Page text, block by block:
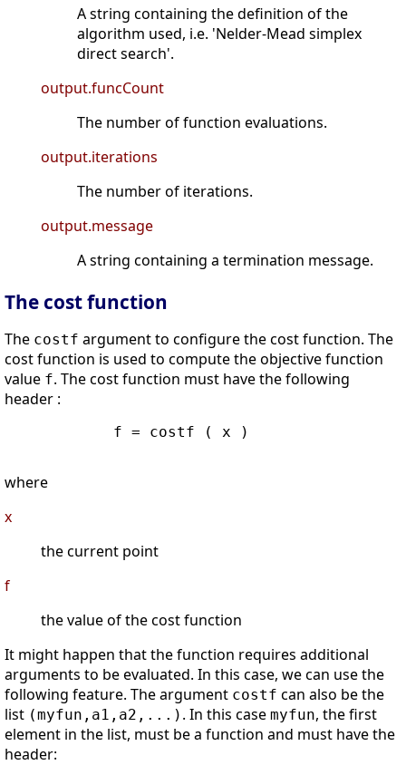
A string containing the definition of the
algorithm used, i.e. 'Nelder-Mead simplex
direct search'.
output.funcCount
The number of function evaluations.
output.iterations
The number of iterations.
output.message
A string containing a termination message.
The cost function
The costf argument to configure the cost function. The
cost function is used to compute the objective function
value f. The cost function must have the following
header :
            f = costf ( x )
where
x
the current point
f
the value of the cost function
It might happen that the function requires additional
arguments to be evaluated. In this case, we can use the
following feature. The argument costf can also be the
list (myfun,a1,a2,...) . In this case myfun, the first
element in the list, must be a function and must have the
header: